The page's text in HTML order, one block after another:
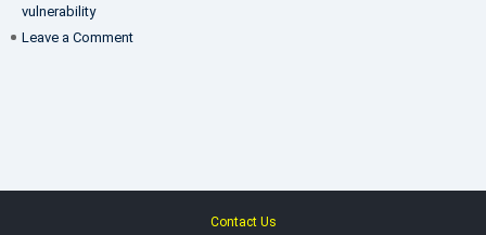
vulnerability
Leave a Comment
Contact Us